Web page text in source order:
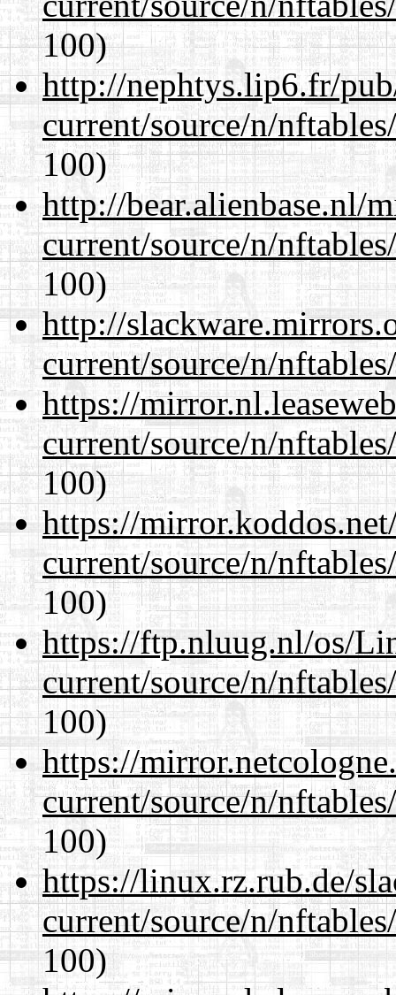
100)
http://nephtys.lip6.fr/
current/source/n/
100)
http://bear.alienbase.nl/
current/source/n/
100)
http://
current/source/n/
https://
current/source/n/
100)
https://
current/source/n/
100)
https://ftp.nluug.nl/os/
current/source/n/
100)
https://
current/source/n/
100)
https://linux.rz.rub.de/
current/source/n/
100)